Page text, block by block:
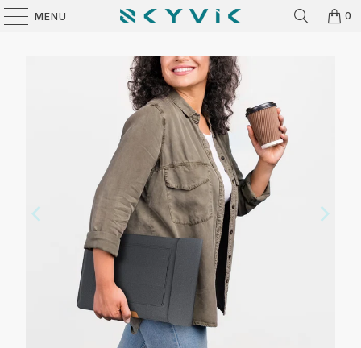
MENU 0